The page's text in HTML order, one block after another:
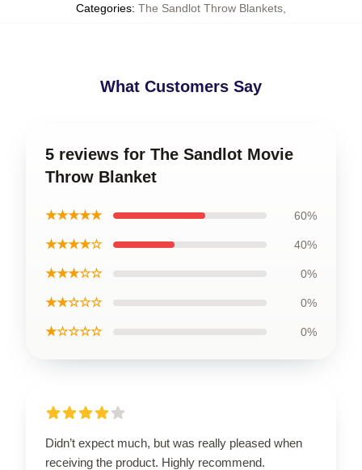
Categories: The Sandlot Throw Blankets
What Customers Say
5 reviews for The Sandlot Movie
Throw Blanket
★★★★★ 60%
★★★★☆ 40%
★★★☆☆ 0%
★★☆☆☆ 0%
★☆☆☆☆ 0%
Didn’t expect much, but was really pleased when
receiving the product. Highly recommend.